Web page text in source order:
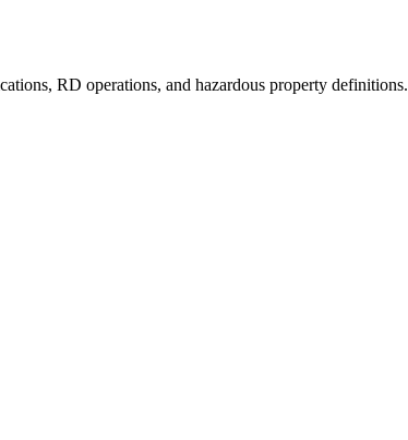
RD operations, and hazardous property definitions.